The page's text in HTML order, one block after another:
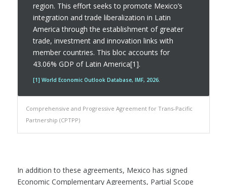
region. This effort seeks to promote Mexico’s
integration and trade liberalization in Latin
America through the establishment of greater
trade, investment and innovation links with
member countries. This bloc accounts for
43.06% GDP of Latin America[1].
[1] World Economic Outlook Database, IMF, 2026.
Comprehensive and Progressive Agreement for Trans-Pacific
Partnership (CPTPP)
In addition to these agreements, Mexico has signed
Economic Complementary Agreements, Partial Scope